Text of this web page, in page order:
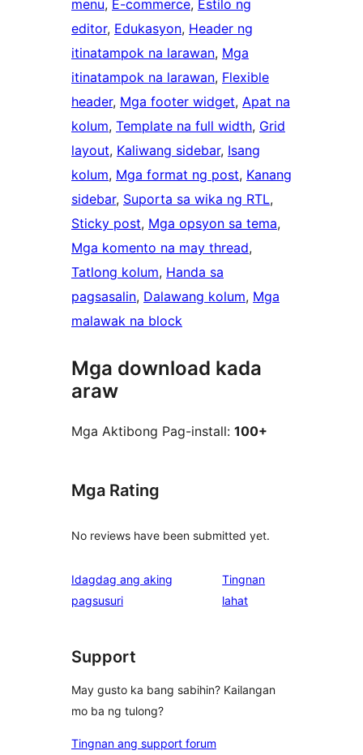
menu, E-commerce, Estilo ng
editor, Edukasyon, Header ng
itinatampok na larawan, Mga
itinatampok na larawan, Flexible
header, Mga footer widget, Apat na
kolum, Template na full width, Grid
layout, Kaliwang sidebar, Isang
kolum, Mga format ng post, Kanang
sidebar, Suporta sa wika ng RTL
Sticky post, Mga opsyon sa tema
Mga komento na may thread
Tatlong kolum, Handa sa
pagsasalin, Dalawang kolum, Mga
malawak na block
Mga download kada
araw
Mga Aktibong Pag-install: 100+
Mga Rating
No reviews have been submitted yet.
Idagdag ang aking
pagsusuri
Tingnan
lahatng
Support
May gusto ka bang sabihin? Kailangan
mo ba ng tulong?
Tingnan ang support forum